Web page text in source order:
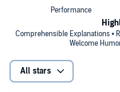
Comprehensible Explanations •
Welcome
All stars